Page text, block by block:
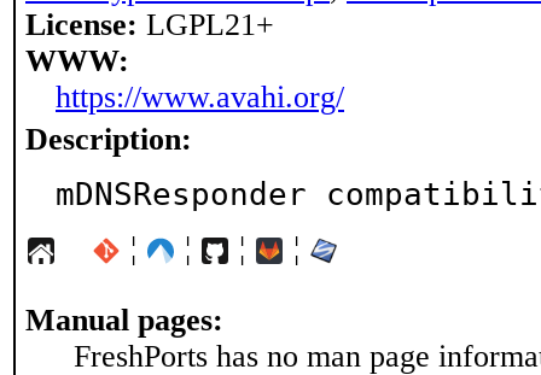
License: LGPL21+
WWW:
https://www.avahi.org/
Description:
mDNSResponder
¦ ¦ ¦ ¦
Manual pages:
FreshPorts has no man page